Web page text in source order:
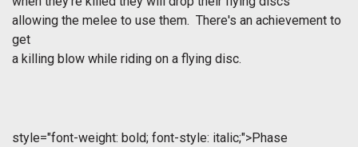
allowing the melee to use them. There's an achievement to
get
a killing blow while riding on a flying disc.
style="font-weight: bold; font-style: italic;">Phase